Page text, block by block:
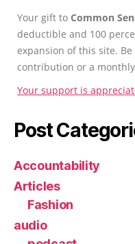
Your gift to Common
deductible and 100
expansion of this site.
contribution or a
Your support is
Post
Accountability
Articles
Fashion
audio